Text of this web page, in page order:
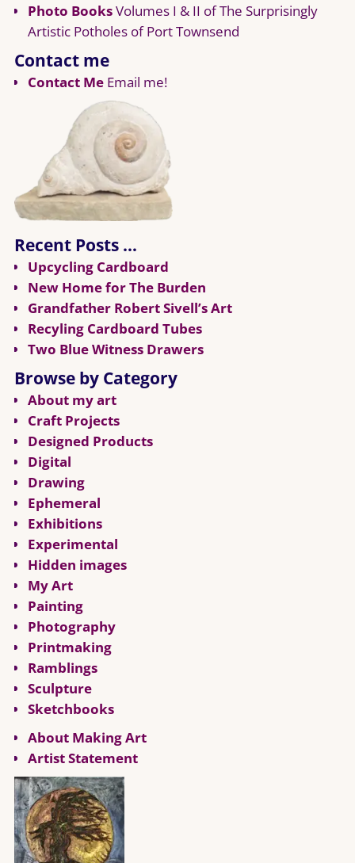
Photo BooksVolumes I & II of The Surprisingly
Artistic Potholes of Port Townsend
Contact me
Contact MeEmail me!
Recent Posts …
Upcycling Cardboard
New Home for The Burden
Grandfather Robert Sivell’s Art
Recyling Cardboard Tubes
Two Blue Witness Drawers
Browse by Category
About my art
Craft Projects
Designed Products
Digital
Drawing
Ephemeral
Exhibitions
Experimental
Hidden images
My Art
Painting
Photography
Printmaking
Ramblings
Sculpture
Sketchbooks
About Making Art
Artist Statement